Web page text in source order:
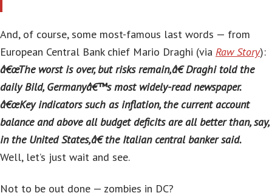
And, of course, some most-famous last words — from
European Central Bank chief Mario Draghi (via Raw Story):
â€œThe worst is over, but risks remain,â€ Draghi told the
daily Bild, Germanyâ€™s most widely-read newspaper.
â€œKey indicators such as inflation, the current account
balance and above all budget deficits are all better than, say,
in the United States,â€ the Italian central banker said.
Well, let’s just wait and see.
Not to be out done — zombies in DC?